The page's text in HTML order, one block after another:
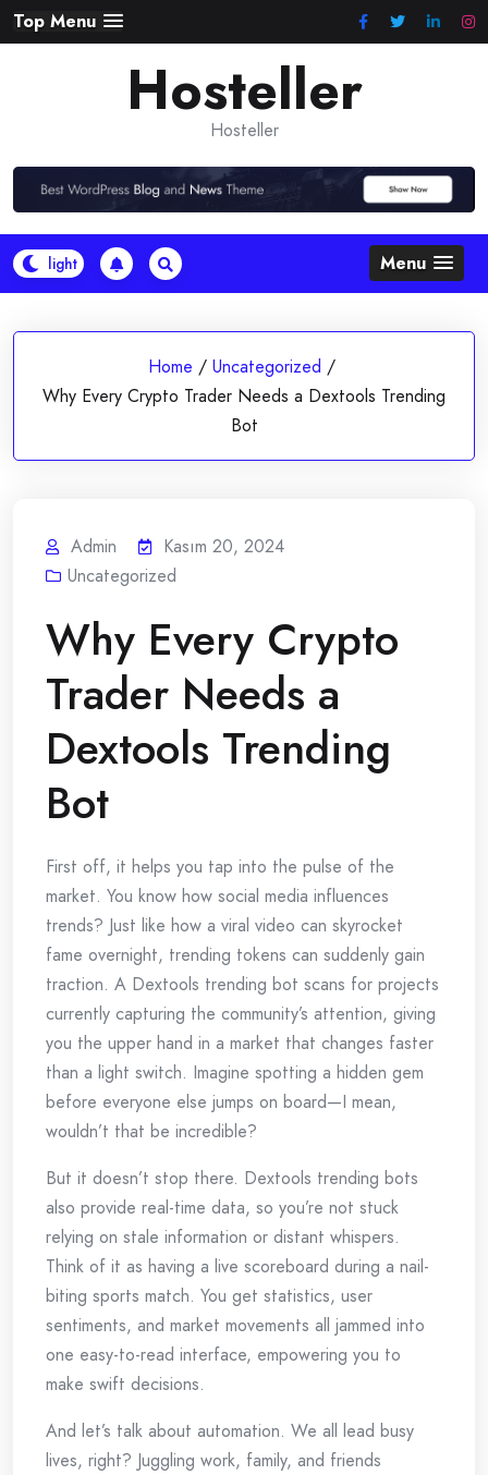
Skip
to
Top Menu
Hosteller
Hosteller
Menu
Home / Uncategorized /
Why Every Crypto Trader Needs a Dextools Trending
Bot
Admin
Kasım 20, 2024
Uncategorized
Why Every Crypto
Trader Needs a
Dextools Trending
Bot
First off, it helps you tap into the pulse of the
market. You know how social media influences
trends? Just like how a viral video can skyrocket
fame overnight, trending tokens can suddenly gain
traction. A Dextools trending bot scans for projects
currently capturing the community’s attention, giving
you the upper hand in a market that changes faster
than a light switch. Imagine spotting a hidden gem
before everyone else jumps on board—I mean,
wouldn’t that be incredible?
But it doesn’t stop there. Dextools trending bots
also provide real-time data, so you’re not stuck
relying on stale information or distant whispers.
Think of it as having a live scoreboard during a nail-
biting sports match. You get statistics, user
sentiments, and market movements all jammed into
one easy-to-read interface, empowering you to
make swift decisions.
And let’s talk about automation. We all lead busy
lives, right? Juggling work, family, and friends